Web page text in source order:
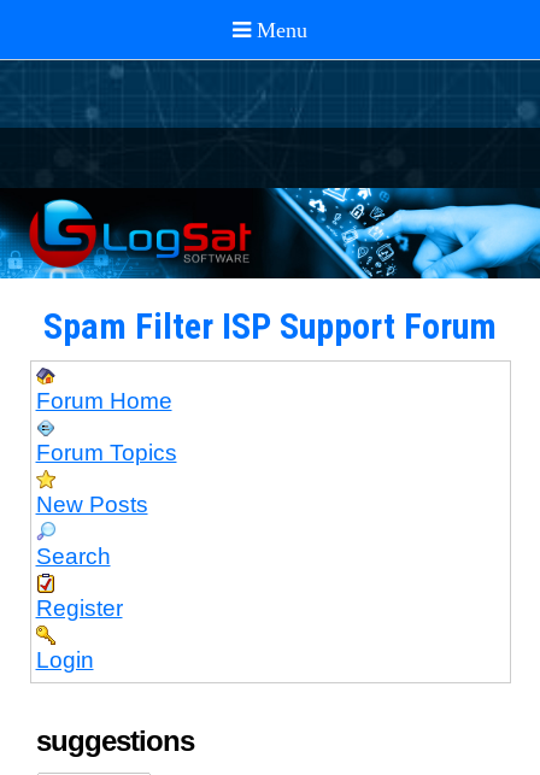
Spam Filter ISP Support Forum
Forum Home
Forum Topics
New Posts
Search
Register
Login
suggestions